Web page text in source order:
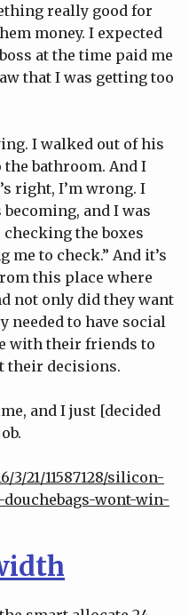
really good for
money. I expected
at the time paid me
that I was getting too
I walked out of his
bathroom. And I
right, I’m wrong. I
and I was
the boxes
to check.” And it’s
this place where
not only did they want
needed to have social
with their friends to
their decisions.
and I just [decided
3/21/11587128/silicon-
wont-win-